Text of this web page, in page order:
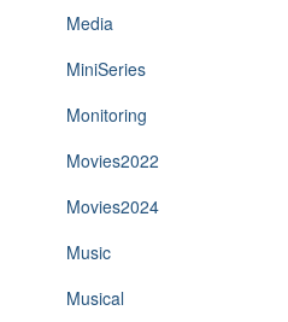
Media
MiniSeries
Monitoring
Movies2022
Movies2024
Music
Musical